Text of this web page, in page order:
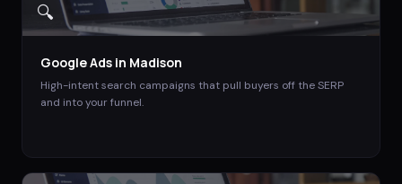
🔍
Google Ads in Madison
High-intent search campaigns that pull buyers off the SERP
and into your funnel.